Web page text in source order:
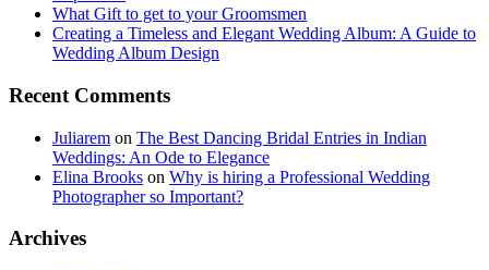
What Gift to get to your Groomsmen
Creating a Timeless and Elegant Wedding Album: A Guide to
Wedding Album Design
Recent Comments
Juliarem on The Best Dancing Bridal Entries in Indian
Weddings: An Ode to Elegance
Elina Brooks on Why is hiring a Professional Wedding
Photographer so Important?
Archives